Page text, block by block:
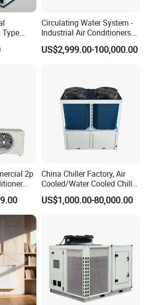
Type
Coil
Circulating Water System -
Industrial Air Conditioners
Cool Screw Chiller
US$2,999.00-100,000.00
2p
China Chiller Factory, Air
Cooled/Water Cooled Chiller
for Industrial Processing
Mould Cooling with
Cooling
US$1,000.00-80,000.00